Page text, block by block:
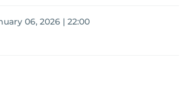
06, 2026 | 22:00